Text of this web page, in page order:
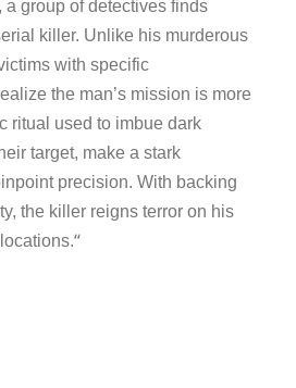
group of detectives finds
killer. Unlike his murderous
with specific
the man’s mission is more
ritual used to imbue dark
target, make a stark
precision. With backing
the killer reigns terror on his
“